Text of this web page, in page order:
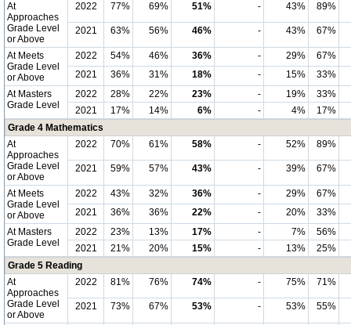
At
Approaches
Grade Level
or Above
2022 77% 69% 51% - 43% 89%
2021 63% 56% 46% - 43% 67%
At Meets
Grade Level
or Above
2022 54% 46% 36% - 29%
67%
2021
36% 31% 18% - 15%
33%
At Masters
Grade Level
2022 28% 22% 23% - 19%
33%
2021
17% 14% 6% - 4%
17%
Grade 4 Mathematics
At
Approaches
Grade Level
or Above
2022 70% 61% 58% - 52% 89%
2021 59% 57% 43% - 39% 67%
At Meets
Grade Level
or Above
2022 43% 32% 36% - 29%
67%
2021
36% 36% 22% - 20%
33%
At Masters
Grade Level
2022 23% 13% 17% - 7%
56%
2021
21% 20% 15% - 13%
25%
Grade 5 Reading
At
Approaches
Grade Level
or Above
2022 81% 76% 74% - 75% 71%
2021 73% 67% 53% - 53% 55%